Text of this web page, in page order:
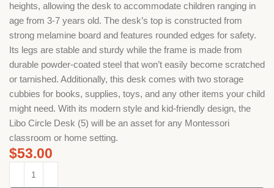
heights, allowing the desk to accommodate children ranging in
age from 3-7 years old. The desk’s top is constructed from
strong melamine board and features rounded edges for safety.
Its legs are stable and sturdy while the frame is made from
durable powder-coated steel that won’t easily become scratched
or tarnished. Additionally, this desk comes with two storage
cubbies for books, supplies, toys, and any other items your child
might need. With its modern style and kid-friendly design, the
Libo Circle Desk (5) will be an asset for any Montessori
classroom or home setting.
$53.00